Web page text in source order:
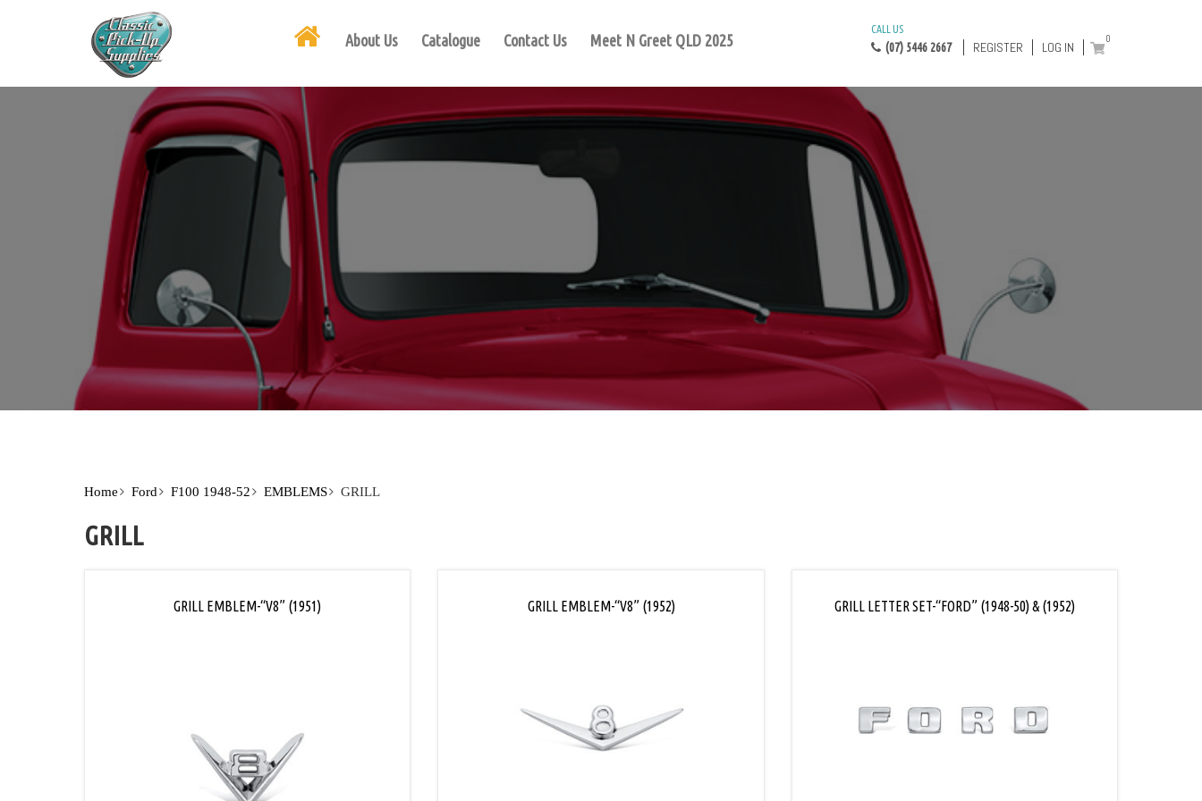
About Us Catalogue Contact Us Meet N Greet QLD 2025
CALL US
(07) 5446 2667 REGISTER LOG IN
0
Home Ford F100 1948-52 EMBLEMS GRILL
GRILL
GRILL EMBLEM-“V8” (1951) GRILL EMBLEM-“V8” (1952) GRILL LETTER SET-“FORD” (1948-50) & (1952)